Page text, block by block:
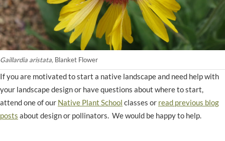
Gaillardia aristata, Blanket Flower
If you are motivated to start a native landscape and need help with
your landscape design or have questions about where to start,
attend one of our Native Plant School classes or read previous blog
posts about design or pollinators. We would be happy to help.